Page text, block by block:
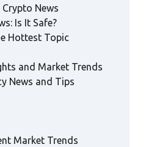
News
Is It Safe?
Hottest Topic
and Market Trends
News and Tips
Market Trends